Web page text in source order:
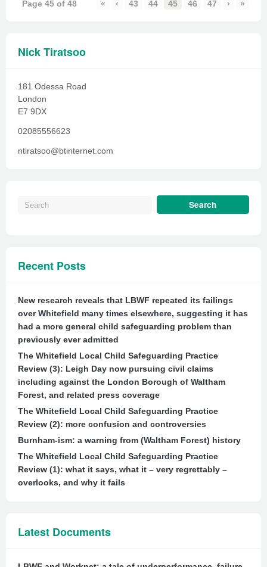
Page 45 of 48 « ‹ 43 44 45 46 47 › »
Nick Tiratsoo
181 Odessa Road
London
E7 9DX
02085556623
ntiratsoo@btinternet.com
Recent Posts
New research reveals that LBWF repeated its failings
over Whitefield many times elsewhere, suggesting it has
had a more general child safeguarding problem than
previously ever admitted
The Whitefield Local Child Safeguarding Practice
Review (3): Leigh Day now pursuing civil claims
including against the London Borough of Waltham
Forest, and related press coverage
The Whitefield Local Child Safeguarding Practice
Review (2): more confusion and controversies
Burnham-ism: a warning from (Waltham Forest) history
The Whitefield Local Child Safeguarding Practice
Review (1): what it says, what it – very regrettably –
overlooks, and why it fails
Latest Documents